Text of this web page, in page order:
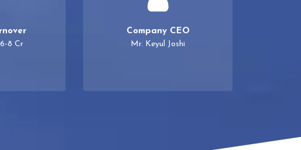
8 Cr
Company CEO
Mr. Keyul Joshi